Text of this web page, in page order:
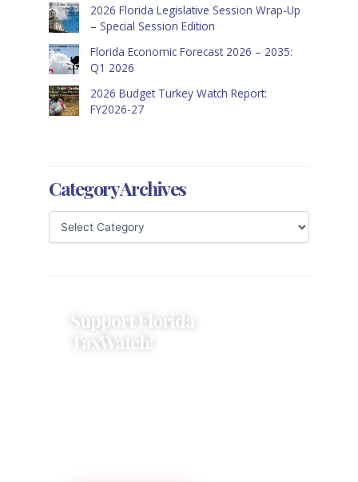
2026 Florida Legislative Session Wrap-Up
– Special Session Edition
Florida Economic Forecast 2026 – 2035:
Q1 2026
2026 Budget Turkey Watch Report:
FY2026-27
Category Archives
Support Florida
TaxWatch!